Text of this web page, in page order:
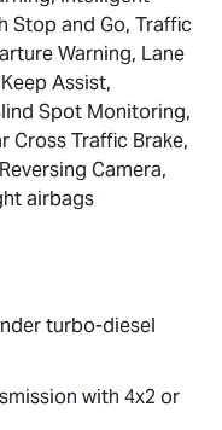
Stop and Go, Traffic
Warning, Lane
Assist,
Spot Monitoring,
Cross Traffic Brake,
Camera,
airbags
turbo-diesel
with 4x2 or